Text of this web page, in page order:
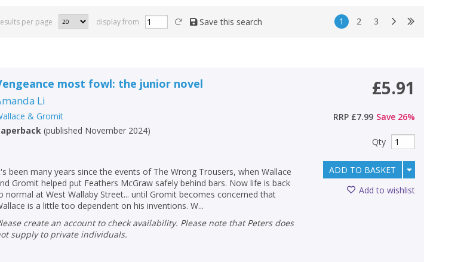
per page display from Save this search 1 2 3
most fowl: the junior novel
Li
& Gromit
(published November 2024)
been many years since the events of The Wrong Trousers, when Wallace
Gromit helped put Feathers McGraw safely behind bars. Now life is back
normal at West Wallaby Street... until Gromit becomes concerned that
is a little too dependent on his inventions. W...
does
supply to private individuals.
£5.91
RRP £7.99 Save 26%
Qty
ADD TO BASKET
Add to wishlist